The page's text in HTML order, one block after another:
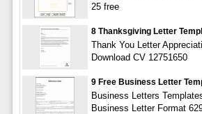
25 free
8 Thanksgiving Letter
Thank You Letter
Download CV 12751650
9 Free Business Letter
Business Letters
Business Letter Format